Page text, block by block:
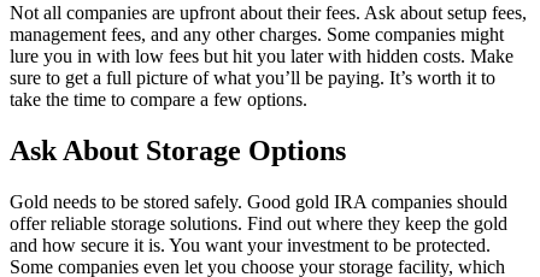
Not all companies are upfront about their fees. Ask about setup fees,
management fees, and any other charges. Some companies might
lure you in with low fees but hit you later with hidden costs. Make
sure to get a full picture of what you’ll be paying. It’s worth it to
take the time to compare a few options.
Ask About Storage Options
Gold needs to be stored safely. Good gold IRA companies should
offer reliable storage solutions. Find out where they keep the gold
and how secure it is. You want your investment to be protected.
Some companies even let you choose your storage facility, which